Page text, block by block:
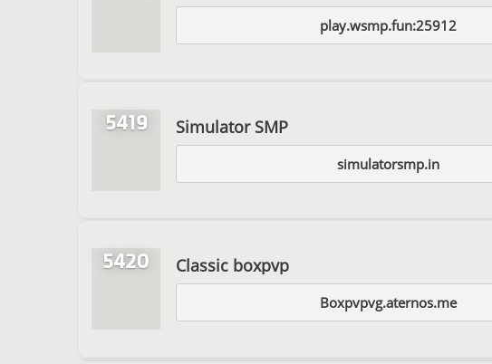
play.wsmp.fun:25912
5419 Simulator SMP
simulatorsmp.in
5420 Classic boxpvp
Boxpvpvg.aternos.me